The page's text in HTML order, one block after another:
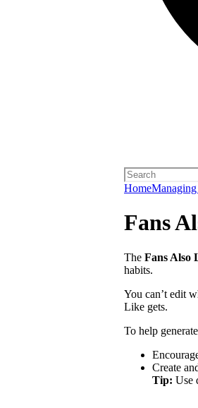
Home
Fans
The Fans Also
habits.
You can’t edit
Like gets.
To help
Create
Tip: Use